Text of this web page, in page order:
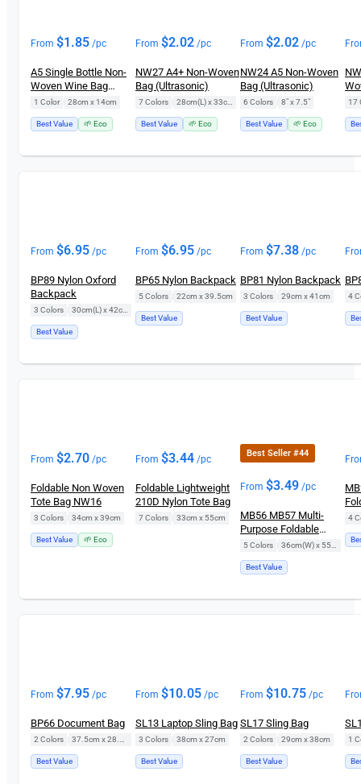
From $1.85 /pc
A5 Single Bottle Non-
Woven Wine Bag
NW18
1 Color 28cm x 14cm
Best Value 🌱 Eco
From $2.02 /pc
NW27 A4+ Non-Woven
Bag (Ultrasonic)
7 Colors
Best Value 🌱 Eco
From $2.02 /pc
NW24 A5 Non-Woven
Bag (Ultrasonic)
6 Colors 8" x 7.5"
Best Value 🌱 Eco
17
From $6.95 /pc
BP89 Nylon Oxford
Backpack
3 Colors
Best Value
From $6.95 /pc
BP65 Nylon Backpack
5 Colors 22cm x 39.5cm
Best Value
From $7.38 /pc
BP81 Nylon Backpack
3 Colors 29cm x 41cm
Best Value
4
From $2.70 /pc
Foldable Non Woven
Tote Bag NW16
3 Colors 34cm x 39cm
Best Value 🌱 Eco
From $3.44 /pc
Foldable Lightweight
210D Nylon Tote Bag
7 Colors 33cm x 55cm
Best Seller #44
From $3.49 /pc
MB56 MB57 Multi-
Purpose Foldable
Shopping Bag
5 Colors
Best Value
4
From $7.95 /pc
BP66 Document Bag
2 Colors
Best Value
From $10.05 /pc
SL13 Laptop Sling Bag
3 Colors 38cm x 27cm
Best Value
From $10.75 /pc
SL17 Sling Bag
2 Colors 29cm x 38cm
Best Value
1